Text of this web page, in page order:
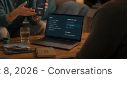
8, 2026 - Conversations